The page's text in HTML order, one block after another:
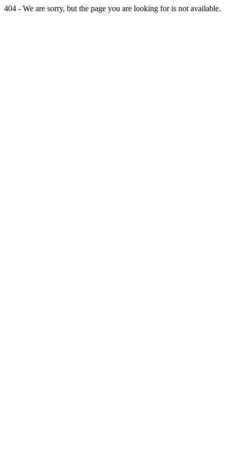
404 - We are sorry, but the page you are looking for is not available.